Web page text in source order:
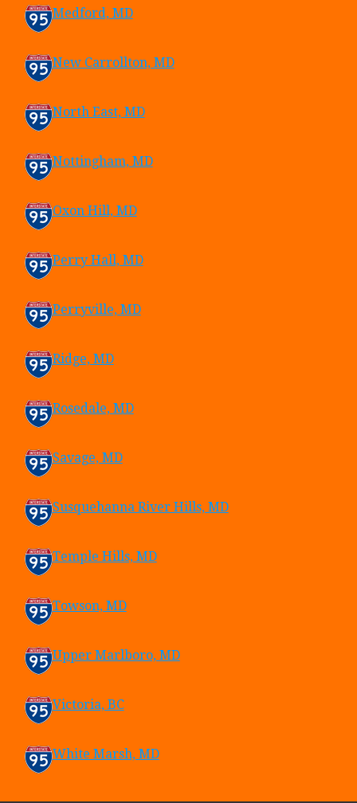
Medford, MD
New Carrollton, MD
North East, MD
Nottingham, MD
Oxon Hill, MD
Perry Hall, MD
Perryville, MD
Ridge, MD
Rosedale, MD
Savage, MD
Susquehanna River Hills, MD
Temple Hills, MD
Towson, MD
Upper Marlboro, MD
Victoria, BC
White Marsh, MD